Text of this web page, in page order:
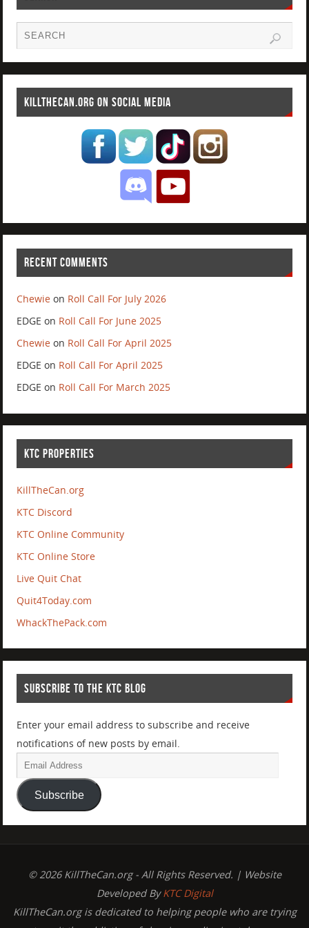
KILLTHECAN.ORG ON SOCIAL MEDIA
RECENT COMMENTS
Chewie on Roll Call For July 2026
EDGE on Roll Call For June 2025
Chewie on Roll Call For April 2025
EDGE on Roll Call For April 2025
EDGE on Roll Call For March 2025
KTC PROPERTIES
KillTheCan.org
KTC Discord
KTC Online Community
KTC Online Store
Live Quit Chat
Quit4Today.com
WhackThePack.com
SUBSCRIBE TO THE KTC BLOG
Enter your email address to subscribe and receive
notifications of new posts by email.
Subscribe
© 2026 KillTheCan.org - All Rights Reserved. | Website
Developed ByKTC Digital
KillTheCan.org is dedicated to helping people who are trying